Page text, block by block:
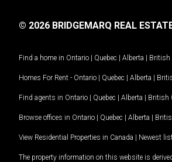
© 2026 BRIDGEMARQ REAL
Find a home in Ontario | Quebec | Alberta | British
Homes For Rent - Ontario | Quebec | Alberta |
Find agents in Ontario | Quebec | Alberta | British
Browse offices in Ontario | Quebec | Alberta |
View Residential Properties in Canada | Newest
The property information on this website is